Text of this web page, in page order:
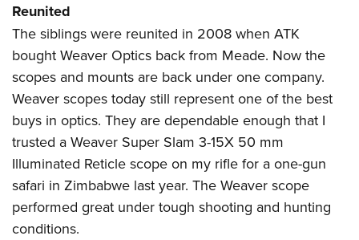
Reunited
The siblings were reunited in 2008 when ATK
bought Weaver Optics back from Meade. Now the
scopes and mounts are back under one company.
Weaver scopes today still represent one of the best
buys in optics. They are dependable enough that I
trusted a Weaver Super Slam 3-15X 50 mm
Illuminated Reticle scope on my rifle for a one-gun
safari in Zimbabwe last year. The Weaver scope
performed great under tough shooting and hunting
conditions.